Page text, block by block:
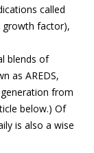
called
growth factor),
blends of
as AREDS,
from
below.) Of
is also a wise